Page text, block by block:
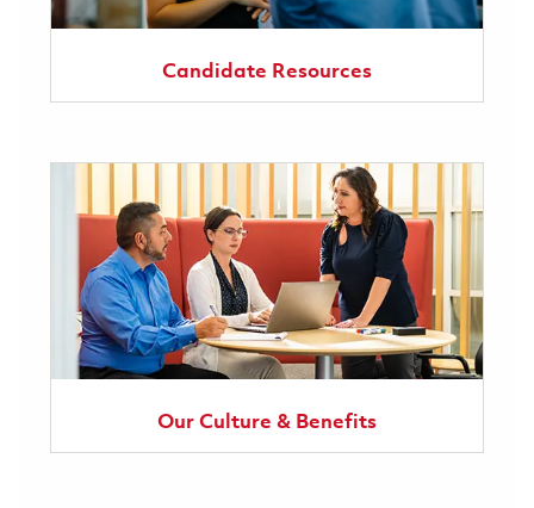
Candidate Resources
Our Culture & Benefits